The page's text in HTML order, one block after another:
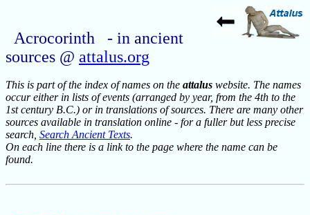
Acrocorinth - in ancient
sources @ attalus.org
This is part of the index of names on the attalus website. The names
occur either in lists of events (arranged by year, from the 4th to the
1st century B.C.) or in translations of sources. There are many other
sources available in translation online - for a fuller but less precise
search, Search Ancient Texts.
On each line there is a link to the page where the name can be
found.